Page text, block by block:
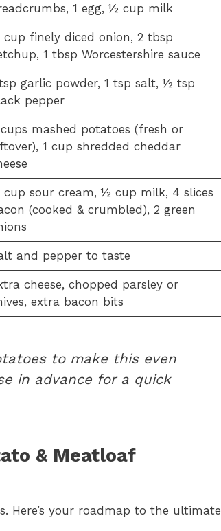
1 egg, ½ cup milk
finely diced onion, 2 tbsp
1 tbsp Worcestershire sauce
garlic powder, 1 tsp salt, ½ tsp
pepper
mashed potatoes (fresh or
1 cup shredded cheddar
sour cream, ½ cup milk, 4 slices
(cooked & crumbled), 2 green
and pepper to taste
cheese, chopped parsley or
extra bacon bits
to make this even
in advance for a quick
& Meatloaf
Here’s your roadmap to the ultimate